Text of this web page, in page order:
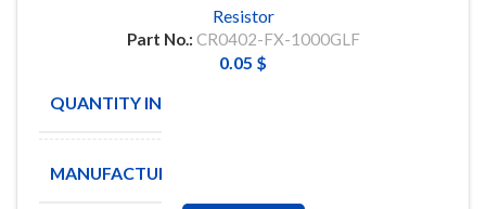
Resistor
Part No.: CR0402-FX-1000GLF
0.05 $
QUANTITY IN STOCK
MANUFACTURE